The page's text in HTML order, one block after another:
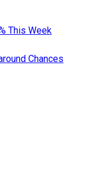
This Week
Chances